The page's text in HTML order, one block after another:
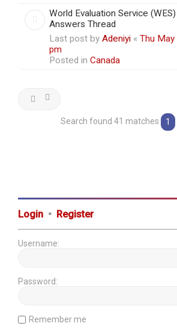
World Evaluation Service
Answers Thread
Last post by Adeniyi « Thu
pm
Posted in Canada
Search found 41 matches 1
Login • Register
Username:
Password:
Remember me